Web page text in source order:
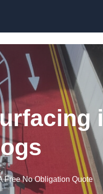
Free No Obligation Quote